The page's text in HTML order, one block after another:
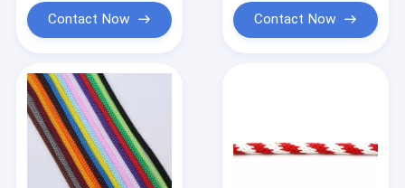
Braided Nylon Rope
Braided Polyester Rope
Braided Polypropylene Rope
Braided Utility Rope
550 Paracord Rope
Contact Now Contact Now